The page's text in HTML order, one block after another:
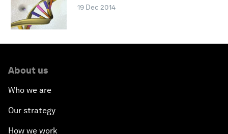
19 Dec 2014
About us
Who we are
Our strategy
How we work